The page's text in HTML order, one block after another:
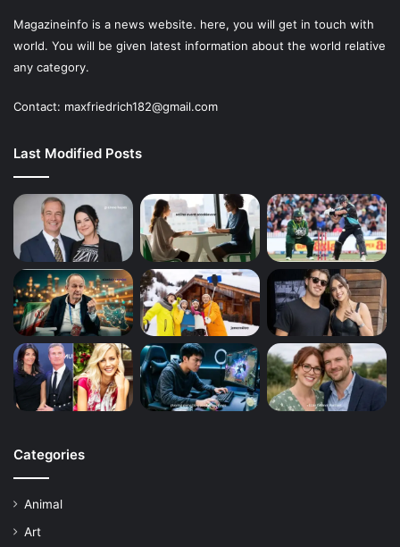
Magazineinfo is a news website. here, you will get in touch with
world. You will be given latest information about the world relative
any category.
Contact: maxfriedrich182@gmail.com
Last Modified Posts
Categories
Animal
Art